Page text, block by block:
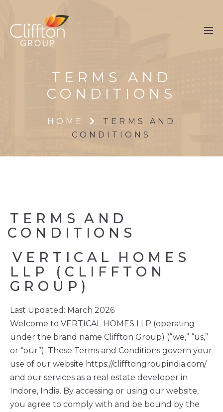
TERMS AND
CONDITIONS
HOME
TERMS AND
CONDITIONS
TERMS AND
CONDITIONS
VERTICAL
HOMES
LLP (CLIFFTON
GROUP)
Last Updated: March 2026
Welcome to VERTICAL HOMES LLP (operating
under the brand name Cliffton Group) (“we,” “us,”
or “our”). These Terms and Conditions govern your
use of our website https://clifftongroupindia.com/
and our services as a real estate developer in
Indore, India. By accessing or using our website,
you agree to comply with and be bound by the